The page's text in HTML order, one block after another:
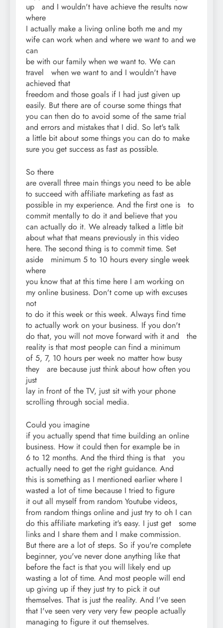
up and I wouldn't have achieve the results now
where
I actually make a living online both me and my
wife can work when and where we want to and we
can
be with our family when we want to. We can
travel when we want to and I wouldn't have
achieved that
freedom and those goals if I had just given up
easily. But there are of course some things that
you can then do to avoid some of the same trial
and errors and mistakes that I did. So let's talk
a little bit about some things you can do to make
sure you get success as fast as possible.
So there
are overall three main things you need to be able
to succeed with affiliate marketing as fast as
possible in my experience. And the first one is to
commit mentally to do it and believe that you
can actually do it. We already talked a little bit
about what that means previously in this video
here. The second thing is to commit time. Set
aside minimum 5 to 10 hours every single week
where
you know that at this time here I am working on
my online business. Don't come up with excuses
not
to do it this week or this week. Always find time
to actually work on your business. If you don't
do that, you will not move forward with it and the
reality is that most people can find a minimum
of 5, 7, 10 hours per week no matter how busy
they are because just think about how often you
just
lay in front of the TV, just sit with your phone
scrolling through social media.
Could you imagine
if you actually spend that time building an online
business. How it could then for example be in
6 to 12 months. And the third thing is that you
actually need to get the right guidance. And
this is something as I mentioned earlier where I
wasted a lot of time because I tried to figure
it out all myself from random Youtube videos,
from random things online and just try to oh I can
do this affiliate marketing it's easy. I just get some
links and I share them and I make commission.
But there are a lot of steps. So if you're complete
beginner, you've never done anything like that
before the fact is that you will likely end up
wasting a lot of time. And most people will end
up giving up if they just try to pick it out
themselves. That is just the reality. And I've seen
that I've seen very very very few people actually
managing to figure it out themselves.